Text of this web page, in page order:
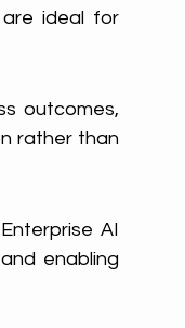
are ideal for
outcomes,
rather than
AI
enabling